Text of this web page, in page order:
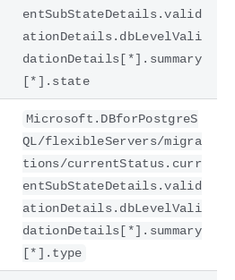
entSubStateDetails.valid
ationDetails.dbLevelVali
dationDetails[*].summary
[*].state
Microsoft.DBforPostgreS
QL/flexibleServers/migra
tions/currentStatus.curr
entSubStateDetails.valid
ationDetails.dbLevelVali
dationDetails[*].summary
[*].type